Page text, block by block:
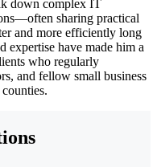
down complex IT
sharing practical
and more efficiently long
expertise have made him a
who regularly
and fellow small business